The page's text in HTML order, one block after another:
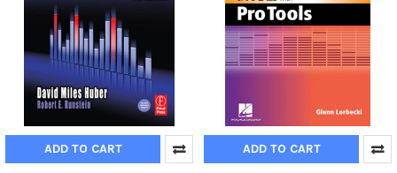
ADD TO CART ADD TO CART